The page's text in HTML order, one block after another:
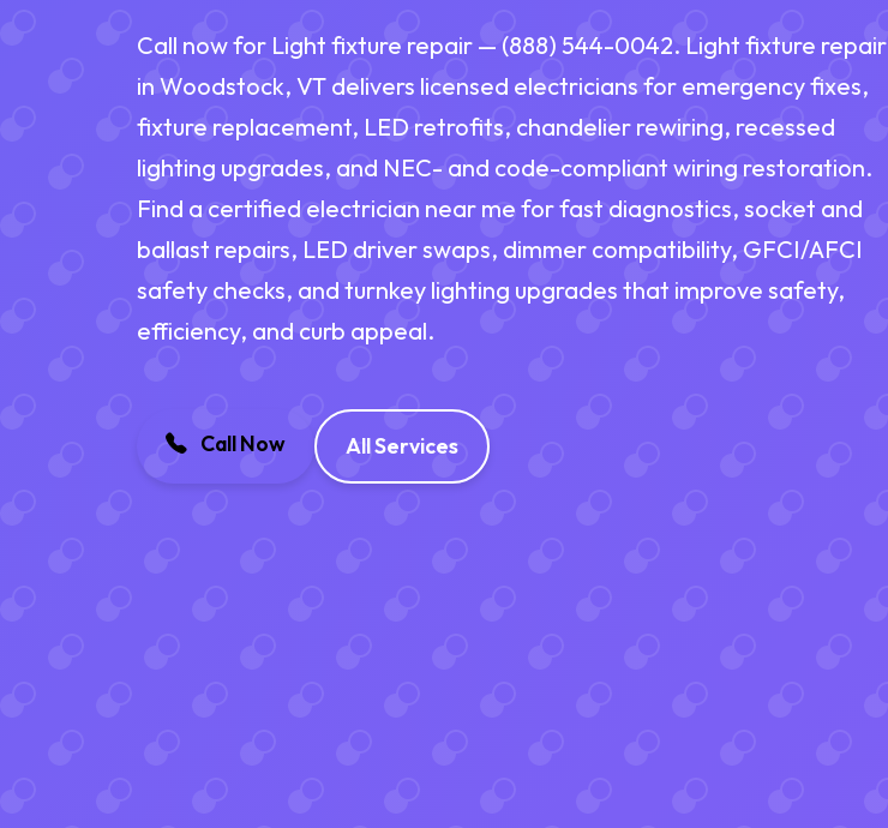
Call now for Light fixture repair — (888) 544-0042. Light fixture repair
in Woodstock, VT delivers licensed electricians for emergency fixes,
fixture replacement, LED retrofits, chandelier rewiring, recessed
lighting upgrades, and NEC- and code-compliant wiring restoration.
Find a certified electrician near me for fast diagnostics, socket and
ballast repairs, LED driver swaps, dimmer compatibility, GFCI/AFCI
safety checks, and turnkey lighting upgrades that improve safety,
efficiency, and curb appeal.
Call Now All Services